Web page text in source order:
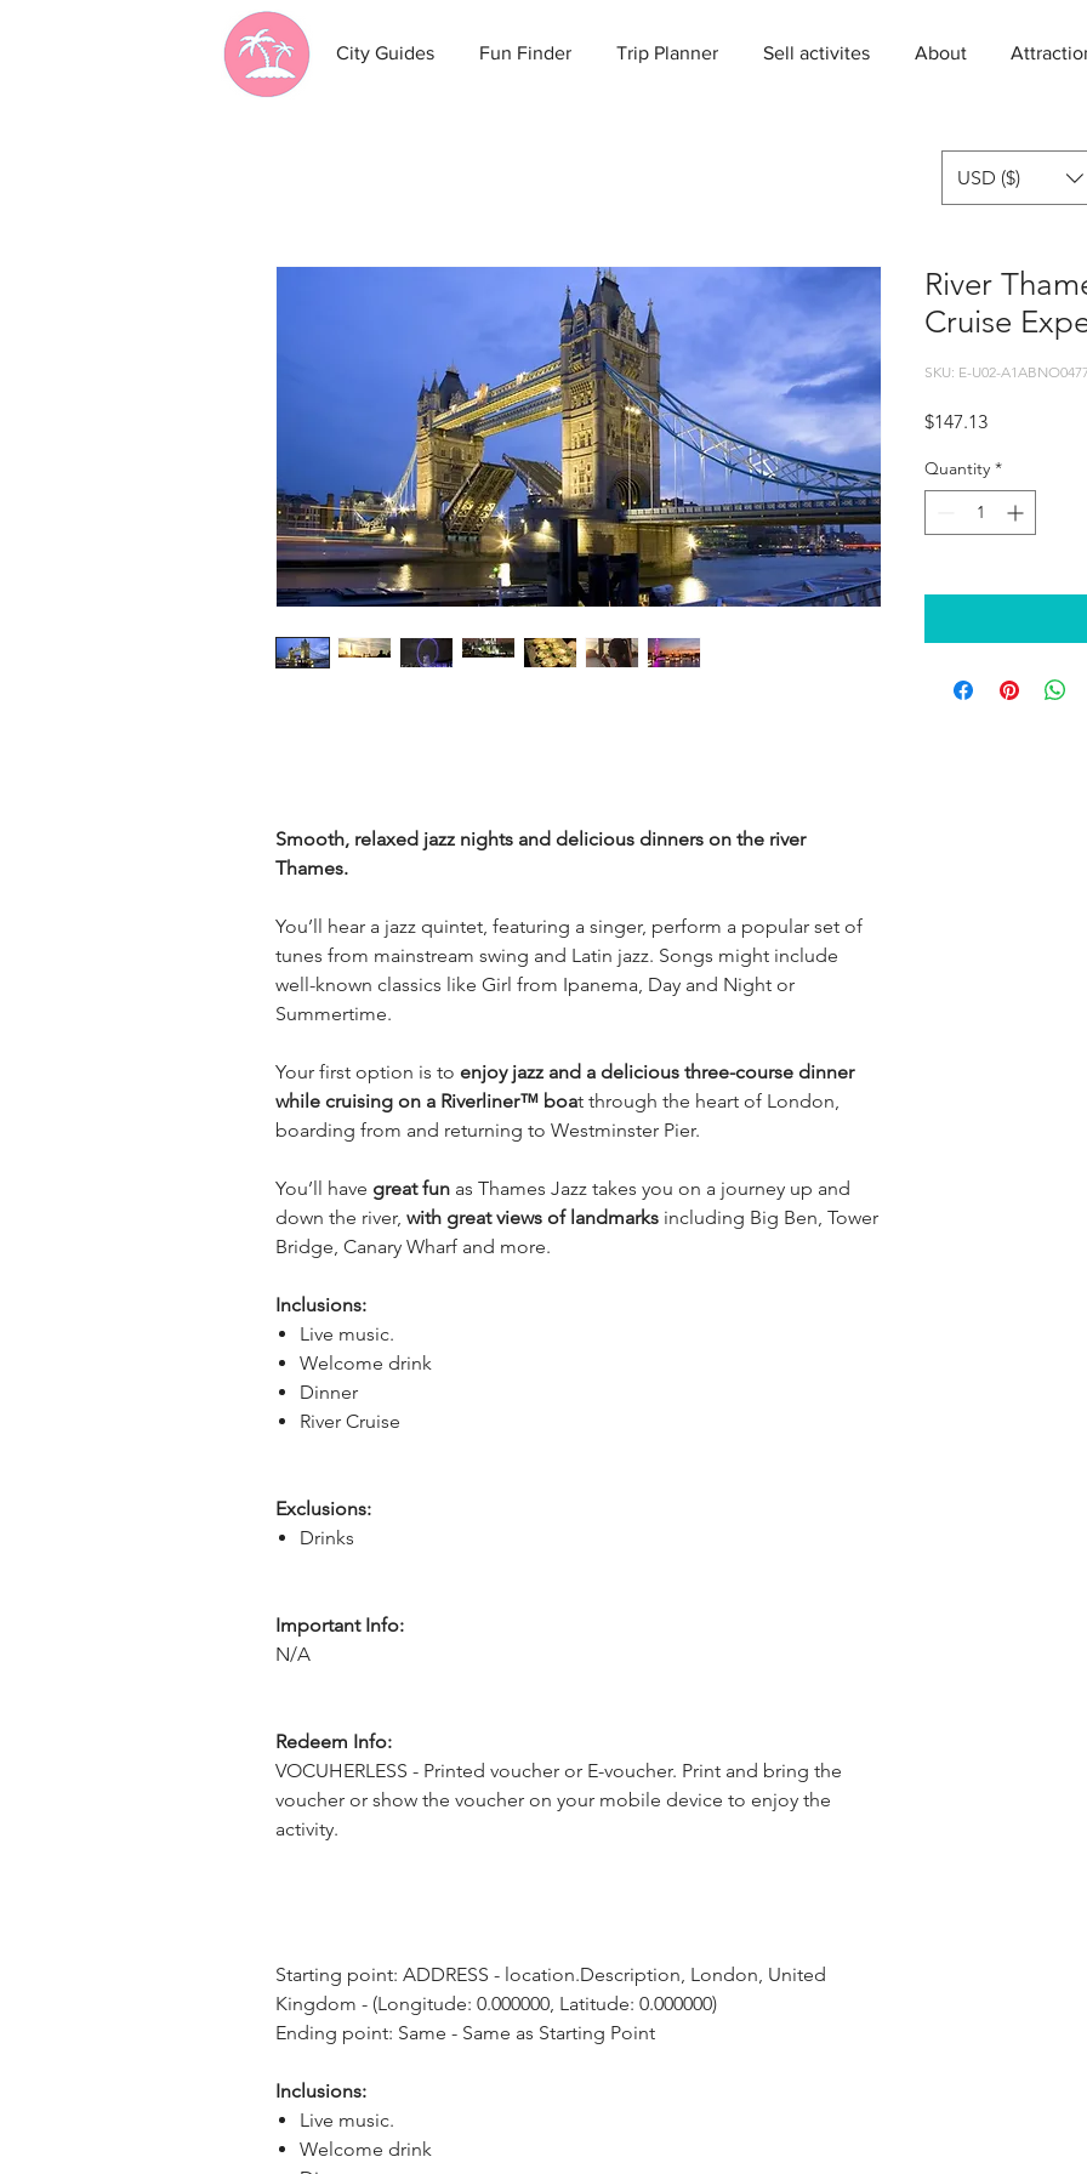
City Guides Fun Finder Trip Planner Sell activites About
Smooth, relaxed jazz nights and delicious dinners on the river
Thames.
You’ll hear a jazz quintet, featuring a singer, perform a popular set of
tunes from mainstream swing and Latin jazz. Songs might include
well-known classics like Girl from Ipanema, Day and Night or
Summertime.
Your first option is to enjoy jazz and a delicious three-course dinner
while cruising on a Riverliner™ boat through the heart of London,
boarding from and returning to Westminster Pier.
You’ll have great fun as Thames Jazz takes you on a journey up and
down the river, with great views of landmarks including Big Ben, Tower
Bridge, Canary Wharf and more.
Inclusions:
Live music.
Welcome drink
Dinner
River Cruise
Exclusions:
Drinks
Important Info:
N/A
Redeem Info:
VOCUHERLESS - Printed voucher or E-voucher. Print and bring the
voucher or show the voucher on your mobile device to enjoy the
activity.
Starting point: ADDRESS - location.Description, London, United
Kingdom - (Longitude: 0.000000, Latitude: 0.000000)
Ending point: Same - Same as Starting Point
Inclusions:
Live music.
Welcome drink
River
Cruise
SKU: E-U02-
$147.13Price
Quantity *
USD ($)